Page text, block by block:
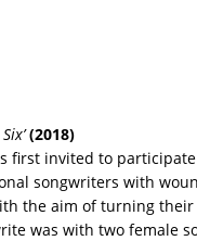
(2018)
first invited to
songwriters with
the aim of turning
was with two female